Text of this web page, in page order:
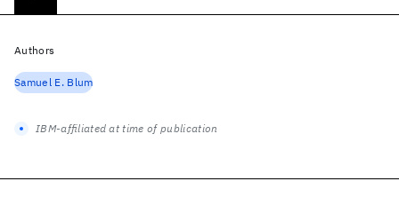
Authors
Samuel E. Blum
IBM-affiliated at time of publication